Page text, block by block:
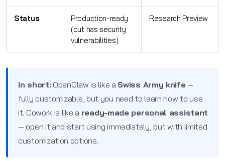
Status
Production-ready
(but has security
vulnerabilities)
Research Preview
In short: OpenClaw is like a Swiss Army knife—
fully customizable, but you need to learn how to use
it. Cowork is like a ready-made personal assistant
— open it and start using immediately, but with limited
customization options.